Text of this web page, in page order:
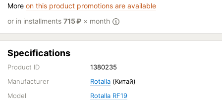
More on this product promotions are available
or in installments 715₽ × month
Specifications
Product ID
1380235
Manufacturer
Rotalla (Китай)
Model
Rotalla RF19